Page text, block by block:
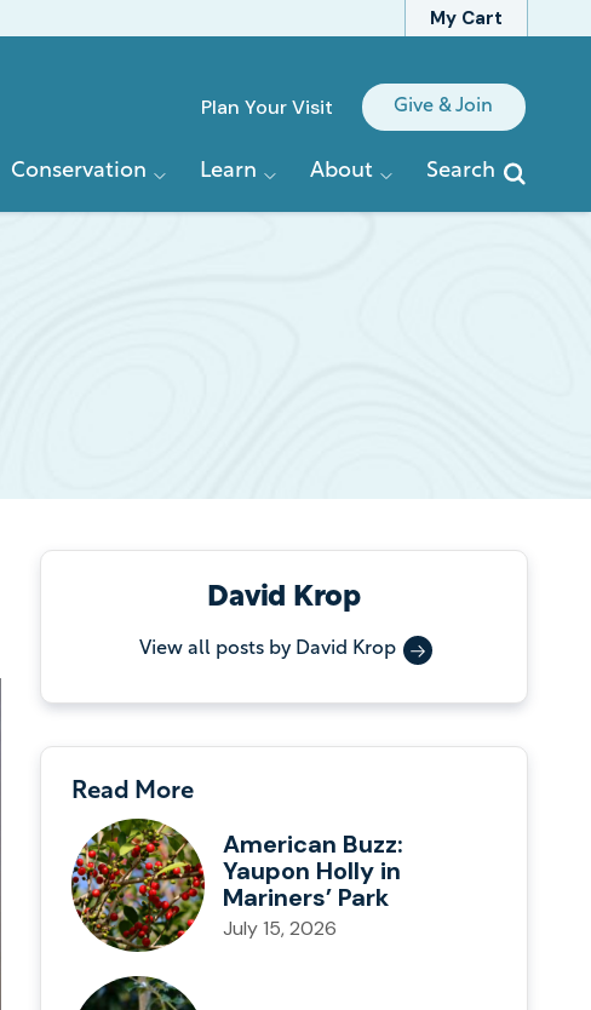
My Cart
Quick
Plan Your Visit Give & Join
Conservation Learn About Search
David Krop
View all posts by David Krop
Read More
American Buzz:
Yaupon Holly in
Mariners’ Park
July 15, 2026